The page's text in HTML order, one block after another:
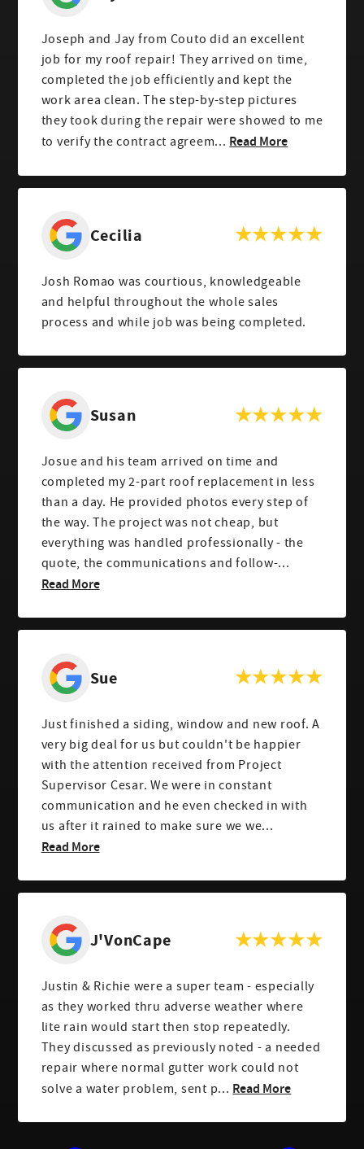
Joseph and Jay from Couto did an excellent
job for my roof repair! They arrived on time,
completed the job efficiently and kept the
work area clean. The step-by-step pictures
they took during the repair were showed to me
to verify the contract agreem... Read More
Cecilia
Josh Romao was courtious, knowledgeable
and helpful throughout the whole sales
process and while job was being completed.
Susan
Josue and his team arrived on time and
completed my 2-part roof replacement in less
than a day. He provided photos every step of
the way. The project was not cheap, but
everything was handled professionally - the
quote, the communications and follow-...
Read More
Sue
Just finished a siding, window and new roof. A
very big deal for us but couldn't be happier
with the attention received from Project
Supervisor Cesar. We were in constant
communication and he even checked in with
us after it rained to make sure we we...
Read More
J'VonCape
Justin & Richie were a super team - especially
as they worked thru adverse weather where
lite rain would start then stop repeatedly.
They discussed as previously noted - a needed
repair where normal gutter work could not
solve a water problem, sent p... Read More